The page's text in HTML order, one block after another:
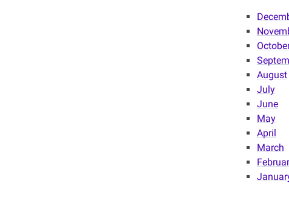
August
July
June
May
April
March